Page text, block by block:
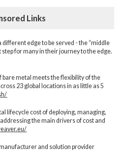
Links
different edge to be served - the “middle
for many in their journey to the edge.
bare metal meets the flexibility of the
23 global locations in as little as 5
lifecycle cost of deploying, managing,
the main drivers of cost and
and solution provider